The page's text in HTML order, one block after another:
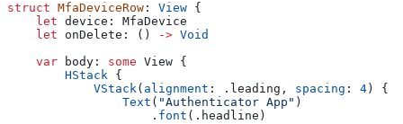
struct MfaDeviceRow : View {
    let
device: MfaDevice
    let
onDelete: () -> Void
    var
body: some View {
        HStack
{
            VStack
( alignment : . leading , spacing : 4 ) {
                Text
( "Authenticator App" )
                    .
font (. headline )